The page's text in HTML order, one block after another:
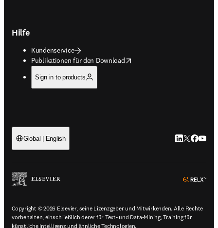
Hilfe
Kundenservice
Publikationen für den Download
opens in new tab/window
Sign in to products
Global | English LinkedIn
Twitter
Copyright © 2026 Elsevier, seine Lizenzgeber und Mitwirkenden. Alle Rechte
vorbehalten, einschließlich derer für Text- und Data-Mining, Training für
künstliche Intelligenz und ähnliche Technologien.